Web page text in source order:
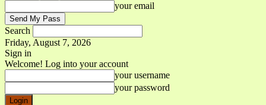
your email
Search
Friday, August 7, 2026
Sign in
Welcome! Log into your account
your username
your password